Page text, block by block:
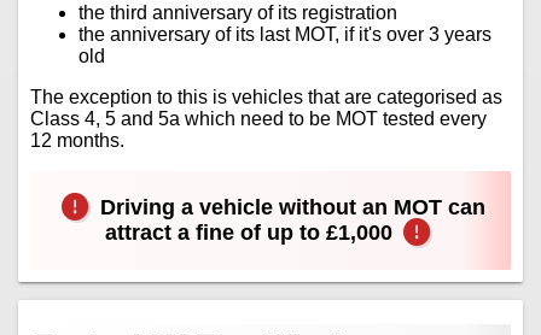
the third anniversary of its registration
the anniversary of its last MOT, if it's over 3 years
old
The exception to this is vehicles that are categorised as
Class 4, 5 and 5a which need to be MOT tested every
12 months.
Driving a vehicle without an MOT can
attract a fine of up to £1,000